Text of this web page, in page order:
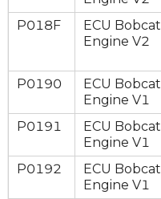
P018F
ECU Bobcat
Engine V2
P0190
ECU Bobcat
Engine V1
P0191
ECU Bobcat
Engine V1
P0192
ECU Bobcat
Engine V1